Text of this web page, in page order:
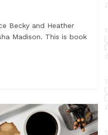
Becky and Heather
Madison. This is book